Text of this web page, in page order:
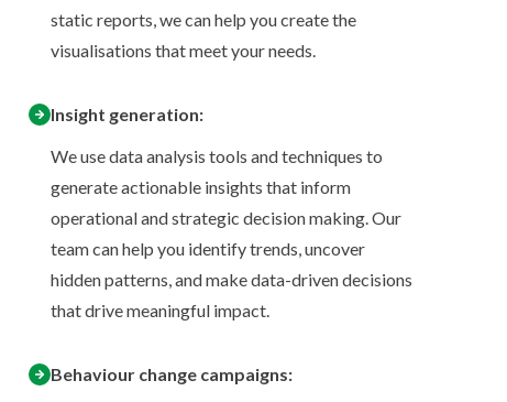
static reports, we can help you create the
visualisations that meet your needs.
Insight generation:
We use data analysis tools and techniques to
generate actionable insights that inform
operational and strategic decision making. Our
team can help you identify trends, uncover
hidden patterns, and make data-driven decisions
that drive meaningful impact.
Behaviour change campaigns: